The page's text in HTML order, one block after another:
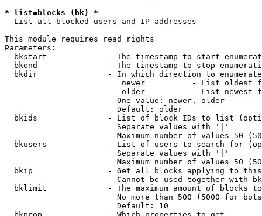
* list=blocks (bk) *
  List all blocked users and IP addresses
This module requires read rights
Parameters:
bkstart             - The timestamp to start
bkend               - The timestamp to stop
  bkdir               - In which direction to enumerate
newer          - List oldest
older          - List newest
                        One value: newer, older
                        Default: older
bkids               - List of block IDs to list
                        Separate values with '|'
Maximum number of values 50
bkusers             - List of users to search for
                        Separate values with '|'
Maximum number of values 50
bkip                - Get all blocks applying to
Cannot be used together with
bklimit             - The maximum amount of blocks
No more than 500 (5000 for
                        Default: 10